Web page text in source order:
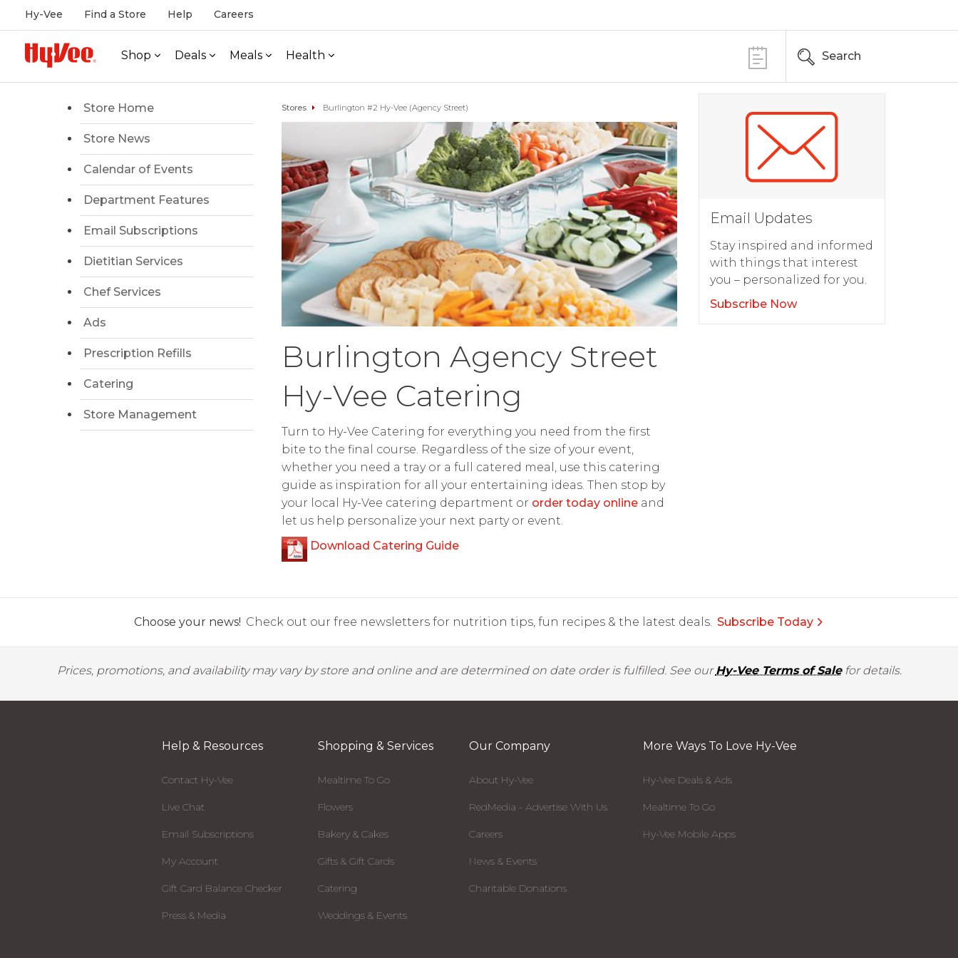
Hy-Vee Find a Store Help Careers
Shop Deals Meals Health Search
Store Home
Store News
Calendar of Events
Department Features
Email Subscriptions
Dietitian Services
Chef Services
Ads
Prescription Refills
Catering
Store Management
Stores Burlington #2 Hy-Vee (Agency Street)
Burlington Agency Street
Hy-Vee Catering
Turn to Hy-Vee Catering for everything you need from the first
bite to the final course. Regardless of the size of your event,
whether you need a tray or a full catered meal, use this catering
guide as inspiration for all your entertaining ideas. Then stop by
your local Hy-Vee catering department or order today onlineand
let us help personalize your next party or event.
Download Catering Guide
Email Updates
Stay inspired and informed
with things that interest
you – personalized for you.
Subscribe Now
Choose your news! Check out our free newsletters for nutrition tips, fun recipes & the latest deals. Subscribe Today
Prices, promotions, and availability may vary by store and online and are determined on date order is fulfilled. See ourHy-Vee Terms of Salefor details.
Help & Resources
Contact Hy-Vee
Live Chat
Email Subscriptions
My Account
Gift Card Balance Checker
Press & Media
Shopping & Services
Mealtime To Go
Flowers
Bakery & Cakes
Gifts & Gift Cards
Catering
Weddings & Events
Our Company
About Hy-Vee
RedMedia - Advertise With Us
Careers
News & Events
Charitable Donations
More Ways To Love Hy-Vee
Hy-Vee Deals & Ads
Mealtime To Go
Hy-Vee Mobile Apps